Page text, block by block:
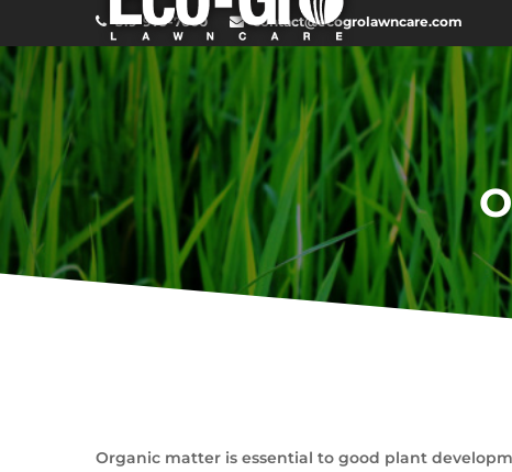
519-979-7600 contact@ecogrolawncare.com
Organic matter is essential to good plant